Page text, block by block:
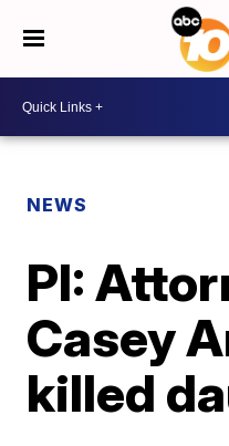
NEWS
PI:
Casey
killed